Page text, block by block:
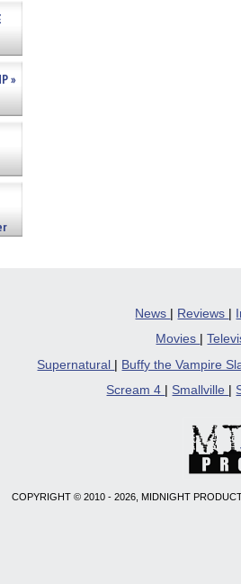
»
News | Reviews |
Movies
|
Supernatural
Buffy the Vampire
Scream 4
Smallville
COPYRIGHT © 2010 - 2026, MIDNIGHT